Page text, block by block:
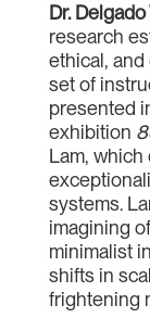
Dr.
research
ethical,
set of
presented
exhibition
Lam,
systems.
imagining
minimalist
shifts in
frightening